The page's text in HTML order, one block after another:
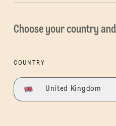
Choose your country
COUNTRY
United Kingdom